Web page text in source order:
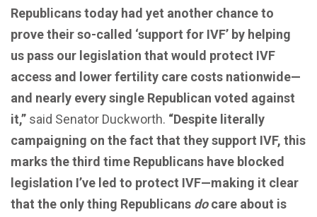
Republicans today had yet another chance to
prove their so-called ‘support for IVF’ by helping
us pass our legislation that would protect IVF
access and lower fertility care costs nationwide—
and nearly every single Republican voted against
it,” said Senator Duckworth. “Despite literally
campaigning on the fact that they support IVF, this
marks the third time Republicans have blocked
legislation I’ve led to protect IVF—making it clear
that the only thing Republicans docare about is